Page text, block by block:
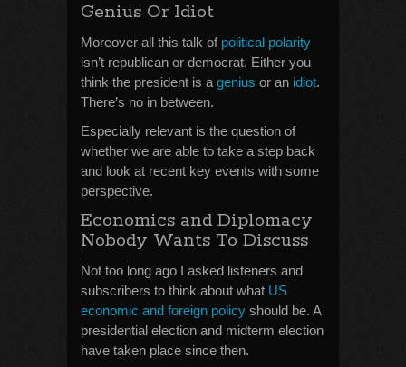
Genius Or Idiot
Moreover all this talk of political polarity
isn’t republican or democrat. Either you
think the president is a genius or an idiot.
There’s no in between.
Especially relevant is the question of
whether we are able to take a step back
and look at recent key events with some
perspective.
Economics and Diplomacy
Nobody Wants To Discuss
Not too long ago I asked listeners and
subscribers to think about what US
economic and foreign policy should be. A
presidential election and midterm election
have taken place since then.